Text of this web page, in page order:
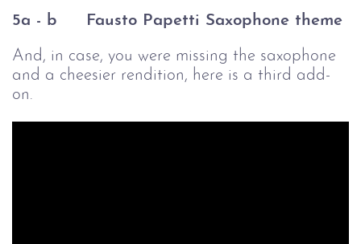
5a - b Fausto Papetti Saxophone theme
And, in case, you were missing the saxophone
and a cheesier rendition, here is a third add-
on.